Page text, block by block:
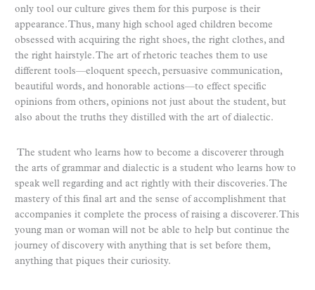
only tool our culture gives them for this purpose is their
appearance. Thus, many high school aged children become
obsessed with acquiring the right shoes, the right clothes, and
the right hairstyle. The art of rhetoric teaches them to use
different tools—eloquent speech, persuasive communication,
beautiful words, and honorable actions—to effect specific
opinions from others, opinions not just about the student, but
also about the truths they distilled with the art of dialectic.
The student who learns how to become a discoverer through
the arts of grammar and dialectic is a student who learns how to
speak well regarding and act rightly with their discoveries. The
mastery of this final art and the sense of accomplishment that
accompanies it complete the process of raising a discoverer. This
young man or woman will not be able to help but continue the
journey of discovery with anything that is set before them,
anything that piques their curiosity.